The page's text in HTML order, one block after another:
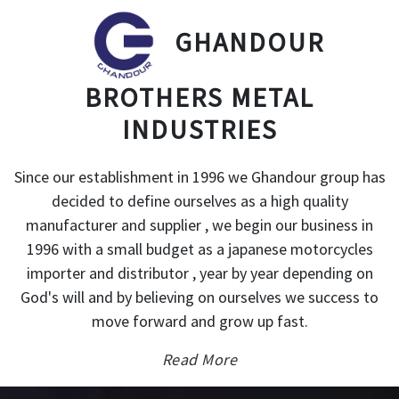
GHANDOUR
BROTHERS METAL
INDUSTRIES
Since our establishment in 1996 we Ghandour group has
decided to define ourselves as a high quality
manufacturer and supplier , we begin our business in
1996 with a small budget as a japanese motorcycles
importer and distributor , year by year depending on
God's will and by believing on ourselves we success to
move forward and grow up fast.
Read More